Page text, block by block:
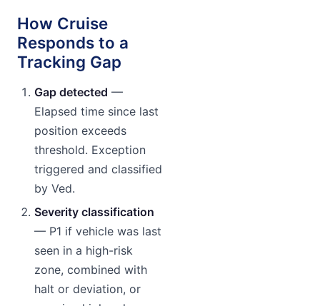
How Cruise
Responds to a
Tracking Gap
Gap detected —
Elapsed time since last
position exceeds
threshold. Exception
triggered and classified
by Ved.
Severity classification
— P1 if vehicle was last
seen in a high-risk
zone, combined with
halt or deviation, or